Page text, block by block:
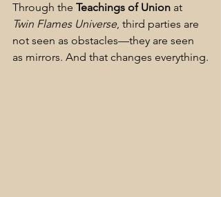
Through the Teachings of Union at
Twin Flames Universe, third parties are
not seen as obstacles—they are seen
as mirrors. And that changes everything.